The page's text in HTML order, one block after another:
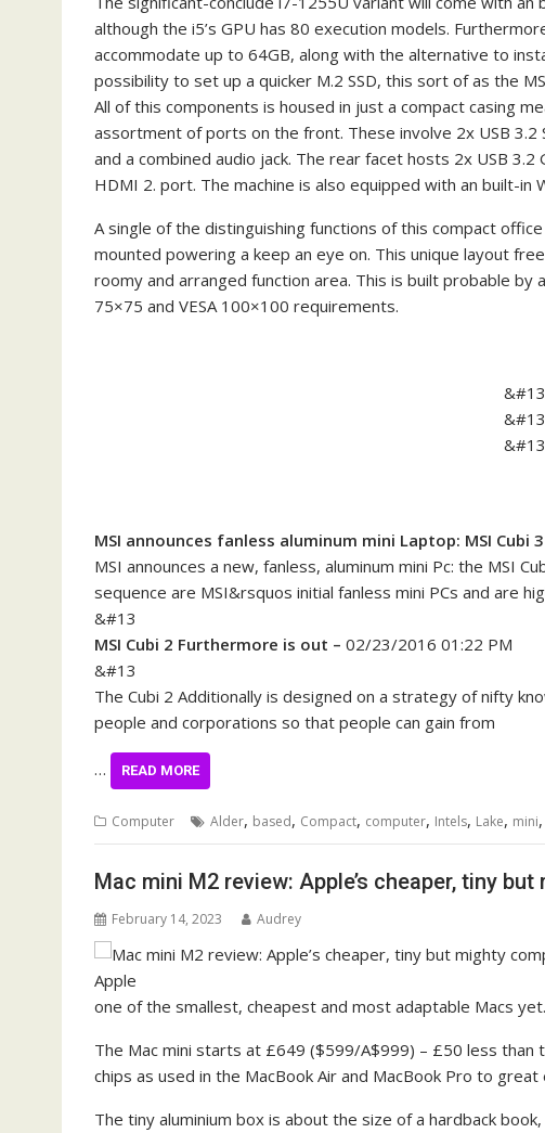
although the i5’s GPU has 80 execution models.
accommodate up to 64GB, along with the alternative to
possibility to set up a quicker M.2 SSD, this sort of as the
All of this components is housed in just a compact casing
assortment of ports on the front. These involve 2x USB
and a combined audio jack. The rear facet hosts 2x USB
HDMI 2. port. The machine is also equipped with an built-
A single of the distinguishing functions of this compact
mounted powering a keep an eye on. This unique layout
roomy and arranged function area. This is built probable by
75×75 and VESA 100×100 requirements.
&#13
&#13
&#13
MSI announces fanless aluminum mini Laptop: MSI Cubi
MSI announces a new, fanless, aluminum mini Pc: the MSI
sequence are MSI&rsquos initial fanless mini PCs and are
&#13
MSI Cubi 2 Furthermore is out – 02/23/2016 01:22 PM
&#13
The Cubi 2 Additionally is designed on a strategy of nifty
people and corporations so that people can gain from
… READ MORE
Computer Alder, based, Compact, computer, Intels, Lake, mini,
Mac mini M2 review: Apple’s cheaper, tiny
February 14, 2023 Audrey
one of the smallest, cheapest and most adaptable Macs yet.
The Mac mini starts at £649 ($599/A$999) – £50 less than
chips as used in the MacBook Air and MacBook Pro to great
The tiny aluminium box is about the size of a hardback